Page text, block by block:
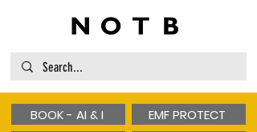
BOOK - AI & I
EMF PROTECT